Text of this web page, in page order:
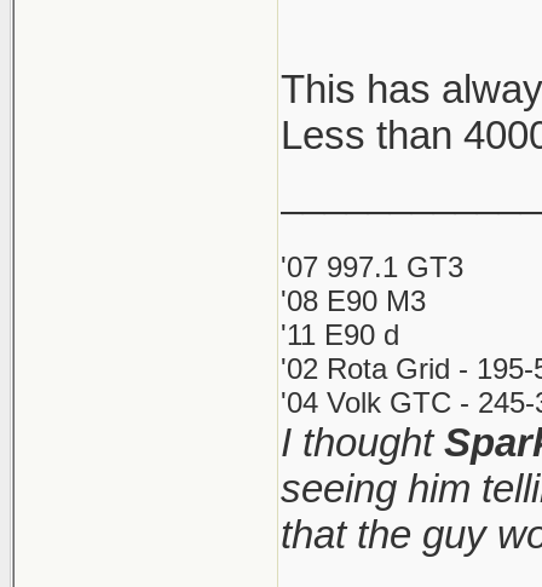
http://
Key
call
directly
Process:
as little as
and
This has
Less than
'07 997.1 GT3
'08 E90 M3
'11 E90 d
'02 Rota Grid -
'04 Volk GTC -
I thought
seeing him
that the guy